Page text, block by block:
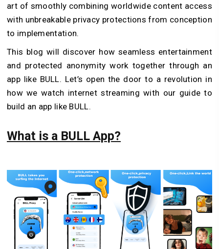
art of smoothly combining worldwide content access
with unbreakable privacy protections from conception
to implementation.
This blog will discover how seamless entertainment
and protected anonymity work together through an
app like BULL. Let’s open the door to a revolution in
how we watch internet streaming with our guide to
build an app like BULL.
What is a BULL App?